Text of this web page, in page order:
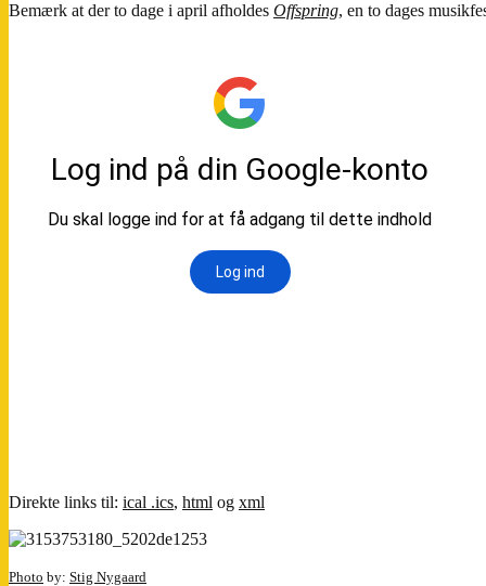
Bemærk at der to dage i april afholdes Offspring, en to dages
Direkte links til: ical .ics, html og xml
Photo by: Stig Nygaard